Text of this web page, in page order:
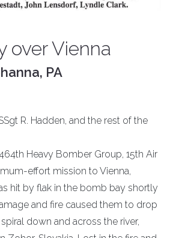
over Vienna
PA
R. Hadden, and the rest of the
Heavy Bomber Group, 15th Air
effort mission to Vienna,
hit by flak in the bomb bay shortly
and fire caused them to drop
down and across the river,